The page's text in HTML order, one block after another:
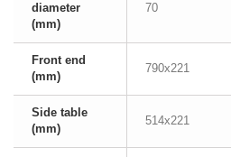
diameter
(mm)
70
Front end
(mm)
790x221
Side table
(mm)
514x221